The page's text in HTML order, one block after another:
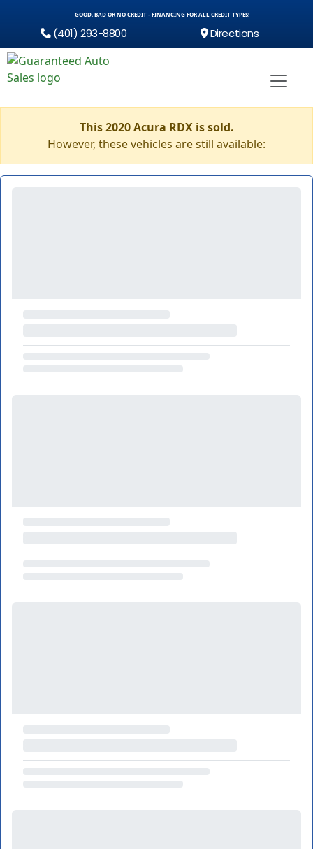
GOOD, BAD OR NO CREDIT - FINANCING FOR ALL CREDIT TYPES!
(401) 293-8800 Directions
This 2020 Acura RDX is sold.
However, these vehicles are still available: